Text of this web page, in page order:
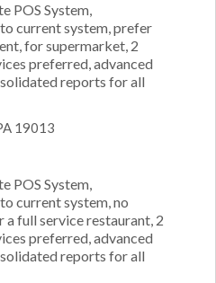
POS System,
current system, prefer
for supermarket, 2
preferred, advanced
reports for all
19013
POS System,
current system, no
a full service restaurant, 2
preferred, advanced
reports for all